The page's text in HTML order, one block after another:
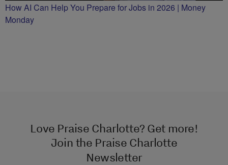
How AI Can Help You Prepare for Jobs in 2026 | Money
Monday
Love Praise Charlotte? Get more!
Join the Praise Charlotte
Newsletter